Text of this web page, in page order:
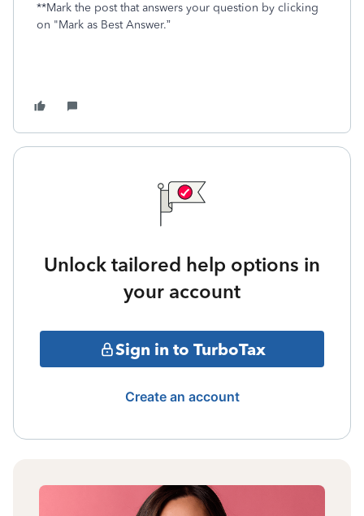
**Mark the post that answers your question by clicking
on "Mark as Best Answer.”
Unlock tailored help options in
your account
Sign in to TurboTax
Create an account